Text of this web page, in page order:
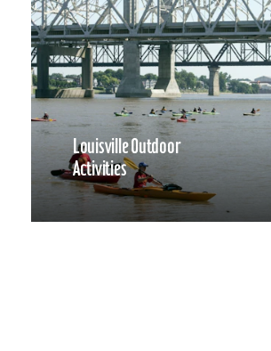
Louisville Outdoor
Activities